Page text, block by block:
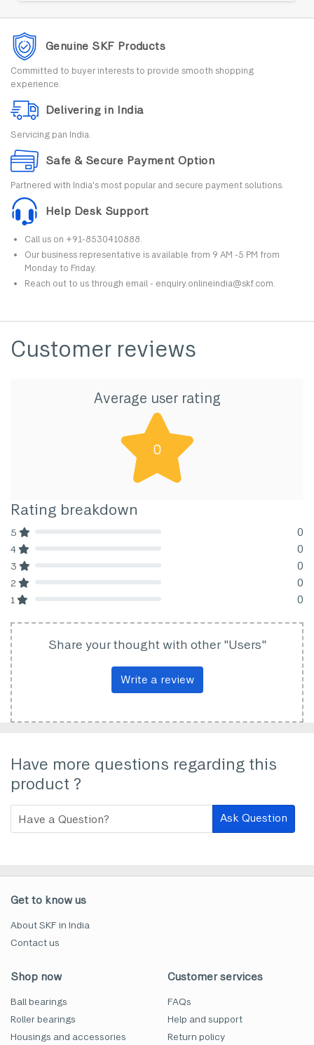
Genuine SKF Products
Committed to buyer interests to provide smooth shopping
experience.
Delivering in India
Servicing pan India.
Safe & Secure Payment Option
Partnered with India's most popular and secure payment solutions.
Help Desk Support
Call us on +91-8530410888.
Our business representative is available from 9 AM -5 PM from
Monday to Friday.
Reach out to us through email - enquiry.onlineindia@skf.com.
Customer reviews
Average user rating
0
Rating breakdown
5 0
4 0
3 0
2 0
1 0
Share your thought with other "Users"
Write a review
Have more questions regarding this
product ?
Ask Question
Get to know us
About SKF in India
Contact us
Shop now
Ball bearings
Roller bearings
Housings and accessories
Customer services
FAQs
Help and support
Return policy